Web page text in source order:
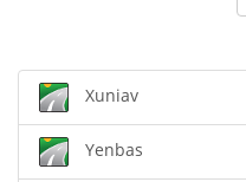
Xuniav
Yenbas